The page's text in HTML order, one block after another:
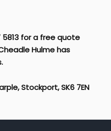
5813 for a free quote
Hulmehas
Stockport, SK6 7EN